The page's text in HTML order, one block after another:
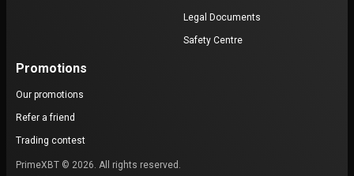
Legal Documents
Safety Centre
Promotions
Our promotions
Refer a friend
Trading contest
PrimeXBT © 2026. All rights reserved.